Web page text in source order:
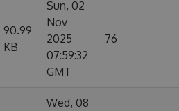
90.99
KB
Sun, 02
Nov
2025
07:59:32
GMT
76
Wed, 08